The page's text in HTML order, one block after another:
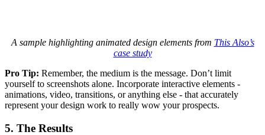
A sample highlighting animated design elements from This Also’s
case study
Pro Tip: Remember, the medium is the message. Don’t limit
yourself to screenshots alone. Incorporate interactive elements -
animations, video, transitions, or anything else - that accurately
represent your design work to really wow your prospects.
5. The Results